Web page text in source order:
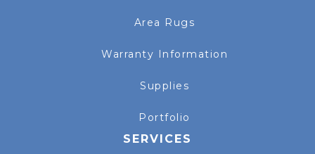
Area Rugs
Warranty Information
Supplies
Portfolio
SERVICES